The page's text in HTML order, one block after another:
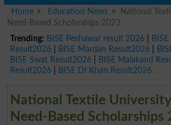
Home
Education News
National
Need-Based Scholarships 2023
Trending: BISE Peshawar result 2026|
Result2026| BISE Mardan Result2026|
BISE Swat Result2026| BISE Malakand
Result2026| BISE DI Khan Result2026
National Textile
Need-Based Scholarships